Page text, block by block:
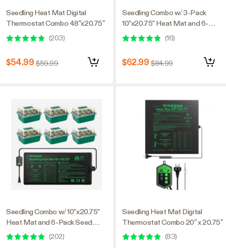
Seedling Heat Mat Digital
Thermostat Combo 48″x20.75″
(203)
$54.99 $59.99
Seedling Combo w/ 10"x20.75"
Heat Mat and 6-Pack Seed
Starter Trays (202)
Seedling Combo w/ 3-Pack
10"x20.75" Heat Mat and 6-
Pack Seed Starter Trays
(16)
$62.99 $84.99
Seedling Heat Mat Digital
Thermostat Combo 20″ x 20.75″
(83)